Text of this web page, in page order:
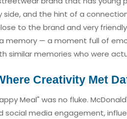
side, and the hint of a
to the brand and very
memory — a moment full of
similar memories who were
Creativity Met
Meal" was no fluke.
social media engagement,